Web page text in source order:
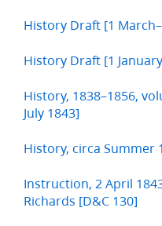
History Draft [1
History Draft [1
History, 1838–1856,
July 1843]
History, circa Summer
Instruction, 2 April
Richards [D&C 130]